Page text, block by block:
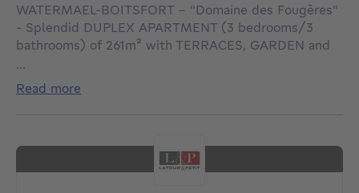
WATERMAEL-BOITSFORT - "Domaine des Fougères"
- Splendid DUPLEX APARTMENT (3 bedrooms/3
bathrooms) of 261m² with TERRACES, GARDEN and
nestled in a private park with concierge, on the edge
of the Sonian Forest with all amenities nearby.
Enjoying direct access and a beautiful view over the
entrance hall with cloakroom and toilet, large and
bright 60m² living room with library area and open
...
read more